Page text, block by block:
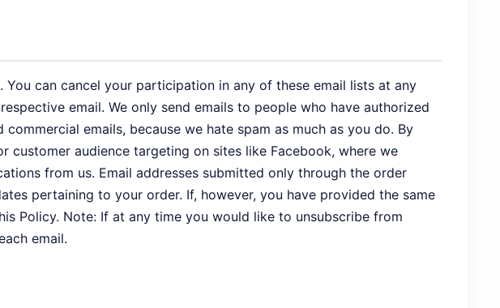
can cancel your participation in any of these email lists at any
email. We only send emails to people who have authorized
emails, because we hate spam as much as you do. By
customer audience targeting on sites like Facebook, where we
from us. Email addresses submitted only through the order
pertaining to your order. If, however, you have provided the same
Policy. Note: If at any time you would like to unsubscribe from
email.